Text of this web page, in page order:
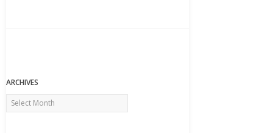
ARCHIVES
Archives